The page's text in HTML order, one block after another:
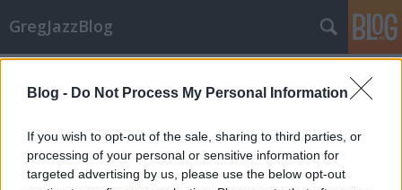
Blog - Do Not Process My Personal Information
If you wish to opt-out of the sale, sharing to third parties, or
processing of your personal or sensitive information for
targeted advertising by us, please use the below opt-out
GregJazzBlog
Funk Unit
GregJazz•2008. július 25.